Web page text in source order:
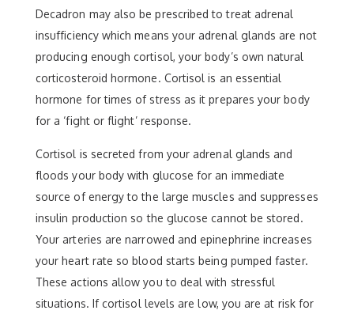
Decadron may also be prescribed to treat adrenal
insufficiency which means your adrenal glands are not
producing enough cortisol, your body’s own natural
corticosteroid hormone. Cortisol is an essential
hormone for times of stress as it prepares your body
for a ‘fight or flight’ response.
Cortisol is secreted from your adrenal glands and
floods your body with glucose for an immediate
source of energy to the large muscles and suppresses
insulin production so the glucose cannot be stored.
Your arteries are narrowed and epinephrine increases
your heart rate so blood starts being pumped faster.
These actions allow you to deal with stressful
situations. If cortisol levels are low, you are at risk for